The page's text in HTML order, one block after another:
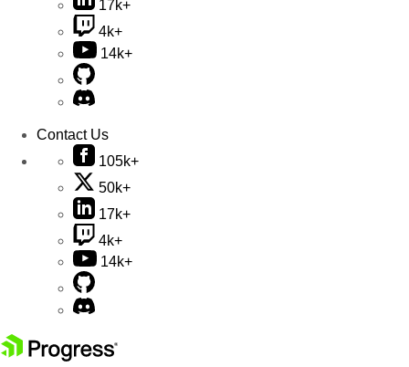
17k+
4k+
14k+
Contact Us
105k+
50k+
17k+
4k+
14k+